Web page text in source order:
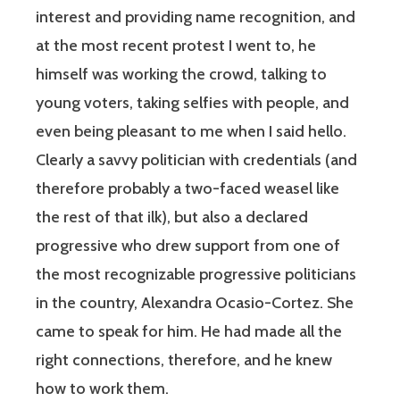
interest and providing name recognition, and
at the most recent protest I went to, he
himself was working the crowd, talking to
young voters, taking selfies with people, and
even being pleasant to me when I said hello.
Clearly a savvy politician with credentials (and
therefore probably a two-faced weasel like
the rest of that ilk), but also a declared
progressive who drew support from one of
the most recognizable progressive politicians
in the country, Alexandra Ocasio-Cortez. She
came to speak for him. He had made all the
right connections, therefore, and he knew
how to work them.